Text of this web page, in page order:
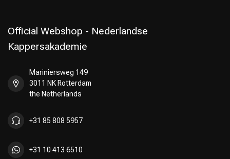
Official Webshop - Nederlandse
Kappersakademie
Mariniersweg 149
3011 NK Rotterdam
the Netherlands
+31 85 808 5957
+31 10 413 6510